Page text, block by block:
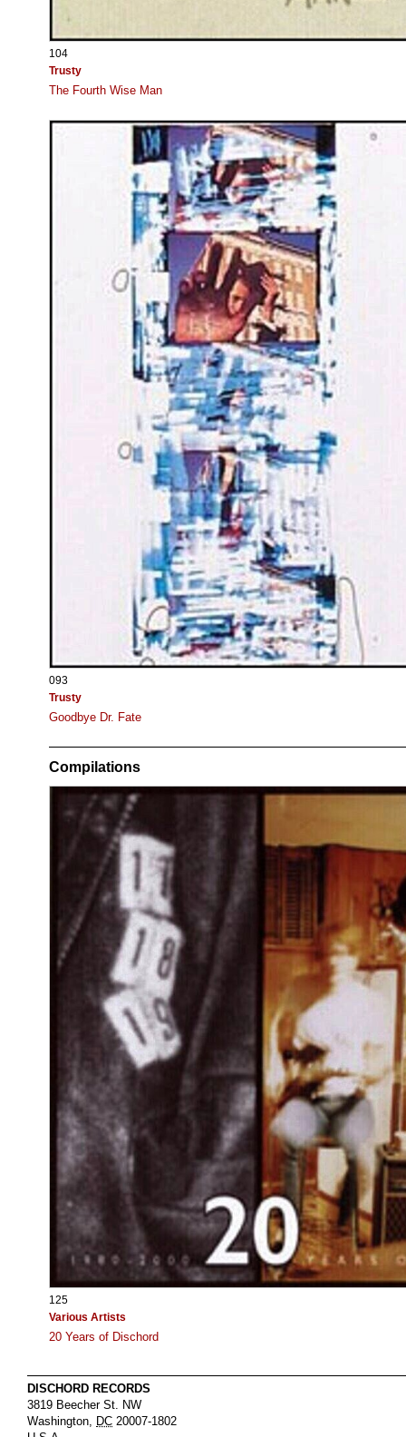
104
Trusty
The Fourth Wise Man
093
Trusty
Goodbye Dr. Fate
Compilations
125
Various Artists
20 Years of Dischord
DISCHORD RECORDS
3819 Beecher St. NW
Washington DC 20007-1802